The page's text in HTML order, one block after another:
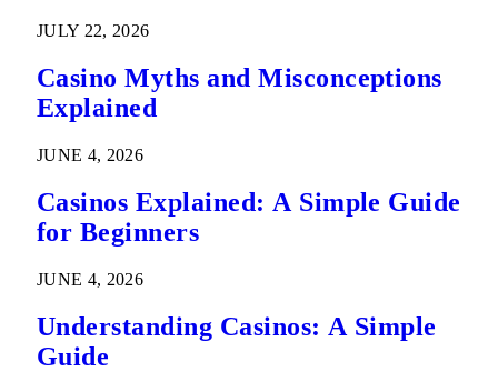
JULY 22, 2026
Casino Myths and Misconceptions
Explained
JUNE 4, 2026
Casinos Explained: A Simple Guide
for Beginners
JUNE 4, 2026
Understanding Casinos: A Simple
Guide